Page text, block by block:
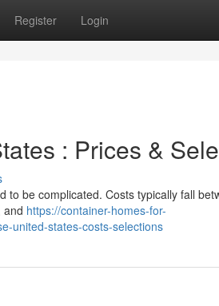
Register Login
: Prices &
be complicated. Costs typically fall
and https://container-homes-for-
united-states-costs-selections